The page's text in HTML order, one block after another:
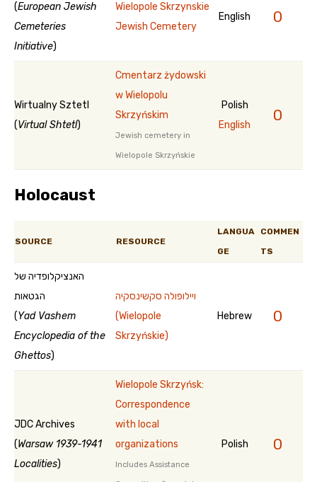
(European Jewish
Cemeteries
Initiative)
Wielopole Skrzynskie
Jewish Cemetery
English 0
Wirtualny Sztetl
(Virtual Shtetl)
Cmentarz żydowski
w Wielopolu
Skrzyńskim
Jewish cemetery in
Wielopole Skrzyńskie
Polish
English
0
Holocaust
SOURCE RESOURCE
LANGUA
GE
COMMEN
TS
האנציקלופדיה של
הגטאות
(Yad Vashem
Encyclopedia of the
Ghettos)
ויילופולה סקשינסקיה
(Wielopole
Skrzyńskie)
Hebrew 0
JDC Archives
(Warsaw 1939-1941
Localities)
Wielopole Skrzyńsk:
Correspondence
with local
organizations
Includes Assistance
Polish 0